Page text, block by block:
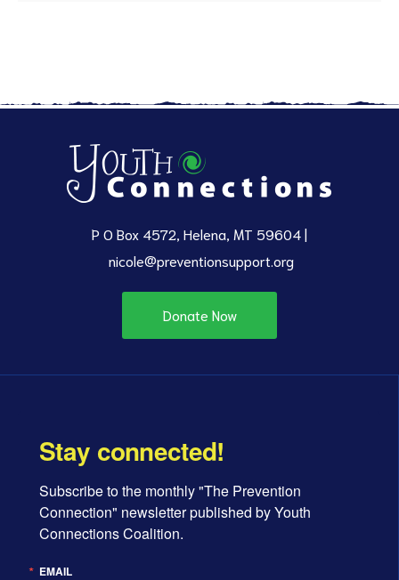
P O Box 4572, Helena, MT 59604 |
nicole@preventionsupport.org
Donate Now
Stay connected!
Subscribe to the monthly "The Prevention
Connection" newsletter published by Youth
Connections Coalition.
EMAIL